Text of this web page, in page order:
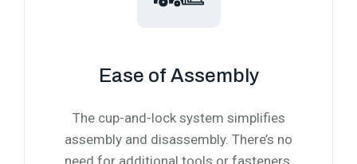
Ease of Assembly
The cup-and-lock system simplifies
assembly and disassembly. There’s no
need for additional tools or fasteners,